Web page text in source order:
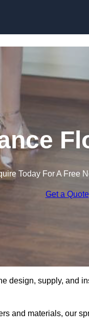
Today For A Free
Get a Quote
design, supply, and
and materials, our